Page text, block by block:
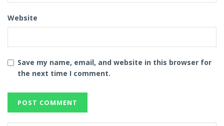
Website
Save my name, email, and website in this browser for
the next time I comment.